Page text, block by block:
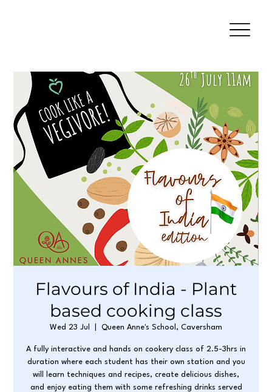
Flavours of India - Plant
based cooking class
Wed 23 Jul Queen Anne's School, Caversham
A fully interactive and hands on cookery class of 2.5-3hrs in
duration where each student has their own station and you
will learn techniques and recipes, create delicious dishes,
and enjoy eating them with some refreshing drinks served